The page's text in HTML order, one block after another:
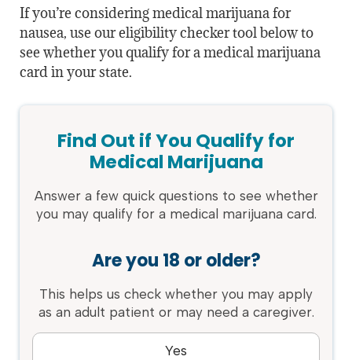
If you’re considering medical marijuana for
nausea, use our eligibility checker tool below to
see whether you qualify for a medical marijuana
card in your state.
Find Out if You Qualify for
Medical Marijuana
Answer a few quick questions to see whether
you may qualify for a medical marijuana card.
Are you 18 or older?
This helps us check whether you may apply
as an adult patient or may need a caregiver.
Yes